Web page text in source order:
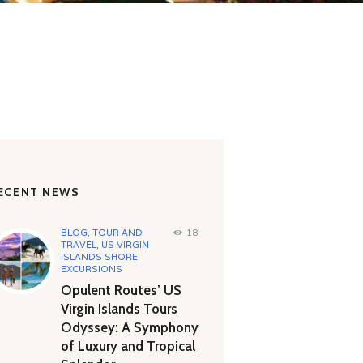
NEWS
BLOG TOUR AND
TRAVEL
US VIRGIN
ISLANDS SHORE
EXCURSIONS
18
Opulent Routes’ US
Virgin Islands Tours
Odyssey: A Symphony
of Luxury and Tropical